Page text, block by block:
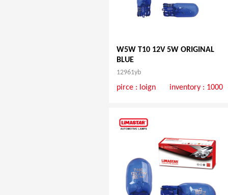
W5W T10 12V 5W ORIGINAL
BLUE
12961yb
pirce : loign inventory : 1000